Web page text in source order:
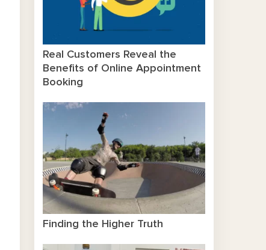
Real Customers Reveal the
Benefits of Online Appointment
Booking
Finding the Higher Truth